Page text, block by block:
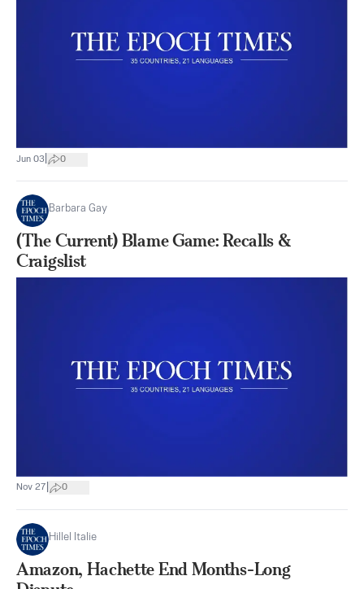
Jun 03 0
Barbara Gay
(The Current) Blame Game: Recalls &
Craigslist
Nov 27 0
Hillel Italie
Amazon, Hachette End Months-Long